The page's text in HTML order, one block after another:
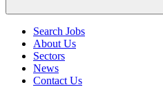
Search Jobs
About Us
Sectors
News
Contact Us